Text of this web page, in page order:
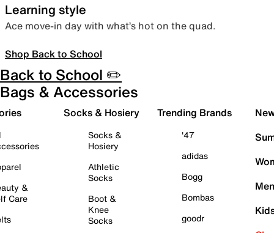
Learning style
Ace move-in day with what’s hot on the quad.
Shop Back to School
Back to School ✏️
Bags & Accessories
&
Care
Socks & Hosiery
Socks &
Hosiery
Athletic
Socks
Boot &
Knee
Socks
Trending Brands
'47
adidas
Bogg
Bombas
goodr